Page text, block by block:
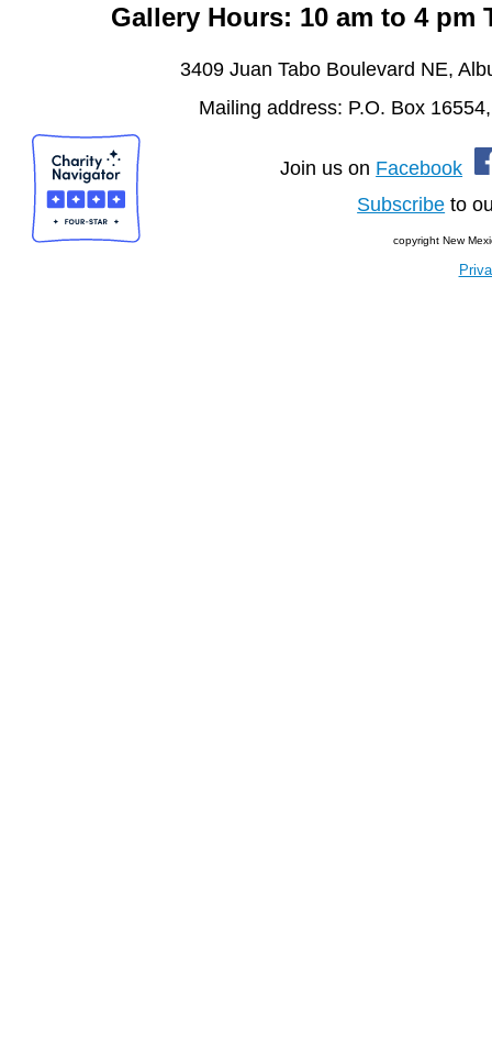
Gallery Hours: 10 am to 4
3409 Juan Tabo Boulevard NE,
Mailing address: P.O. Box
Join us on Facebook
Subscribe to
copyright New